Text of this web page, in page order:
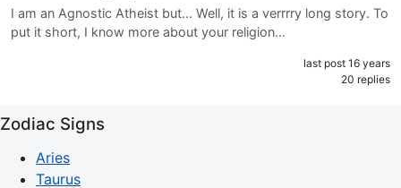
I am an Agnostic Atheist but... Well, it is a verrrry long story. To
put it short, I know more about your religion…
last post 16 years
20 replies
Zodiac Signs
Aries
Taurus